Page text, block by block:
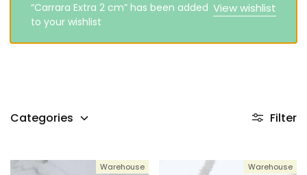
View wishlist
“Carrara Extra 2 cm” has been added
to your wishlist
Categories Filter
Warehouse Warehouse